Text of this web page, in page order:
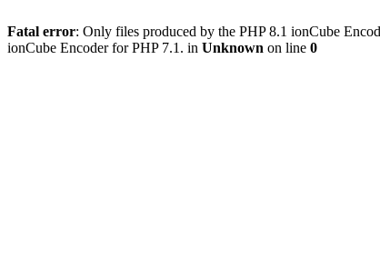
Fatal error: Only files produced by the PHP 8.1 ionCube
ionCube Encoder for PHP 7.1. in Unknown on line 0